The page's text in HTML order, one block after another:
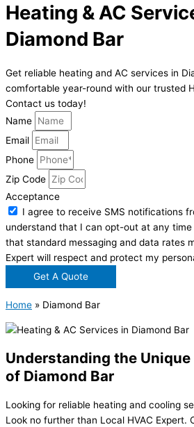
Heating & AC
Diamond Bar
Get reliable heating and AC services in
comfortable year-round with our trusted
Contact us today!
Name
Email
Phone
Zip Code
Acceptance
I agree to receive SMS notifications
understand that I can opt-out at any time
that standard messaging and data rates
Expert will respect and protect my
Get A Quote
Home » Diamond Bar
Understanding the Unique
of Diamond Bar
Looking for reliable heating and cooling
Look no further than Local HVAC Expert.